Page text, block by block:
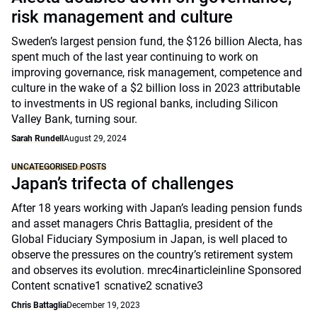
risk management and culture
Sweden’s largest pension fund, the $126 billion Alecta, has
spent much of the last year continuing to work on
improving governance, risk management, competence and
culture in the wake of a $2 billion loss in 2023 attributable
to investments in US regional banks, including Silicon
Valley Bank, turning sour.
Sarah Rundell August 29, 2024
UNCATEGORISED POSTS
Japan’s trifecta of challenges
After 18 years working with Japan’s leading pension funds
and asset managers Chris Battaglia, president of the
Global Fiduciary Symposium in Japan, is well placed to
observe the pressures on the country’s retirement system
and observes its evolution. mrec4inarticleinline Sponsored
Content scnative1 scnative2 scnative3
Chris BattagliaDecember 19, 2023